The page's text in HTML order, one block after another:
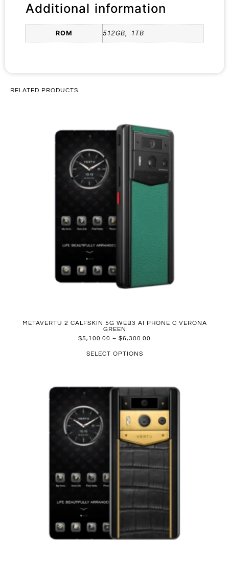
Additional information
ROM 512GB, 1TB
RELATED PRODUCTS
METAVERTU 2 CALFSKIN 5G WEB3 AI PHONE C VERONA
GREEN
$5,100.00 – $6,300.00
SELECT OPTIONS